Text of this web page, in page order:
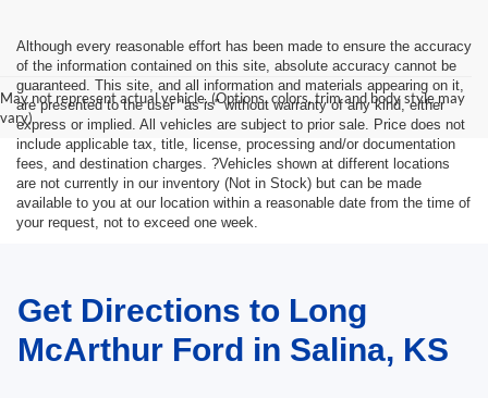
May not represent actual vehicle. (Options, colors, trim and body style may
vary)
Although every reasonable effort has been made to ensure the accuracy
of the information contained on this site, absolute accuracy cannot be
guaranteed. This site, and all information and materials appearing on it,
are presented to the user "as is" without warranty of any kind, either
express or implied. All vehicles are subject to prior sale. Price does not
include applicable tax, title, license, processing and/or documentation
fees, and destination charges. ?Vehicles shown at different locations
are not currently in our inventory (Not in Stock) but can be made
available to you at our location within a reasonable date from the time of
your request, not to exceed one week.
Get Directions to Long
McArthur Ford in Salina, KS